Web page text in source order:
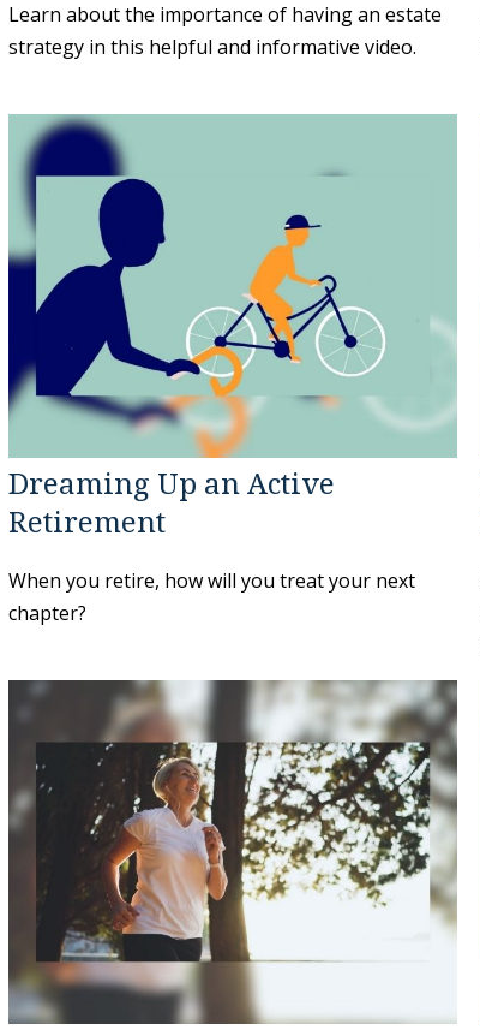
Learn about the importance of having an estate
strategy in this helpful and informative video.
Dreaming Up an Active
Retirement
When you retire, how will you treat your next
chapter?